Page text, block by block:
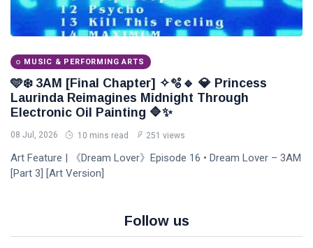
MUSIC & PERFORMING ARTS
🩵❄️ 3AM [Final Chapter] ✧🫧🔹 💎 Princess
Laurinda Reimagines Midnight Through
Electronic Oil Painting 🔷✨
08 Jul, 2026 10 mins read 251 views
Art Feature | 《Dream Lover》Episode 16 • Dream Lover – 3AM
[Part 3] [Art Version]
Follow us